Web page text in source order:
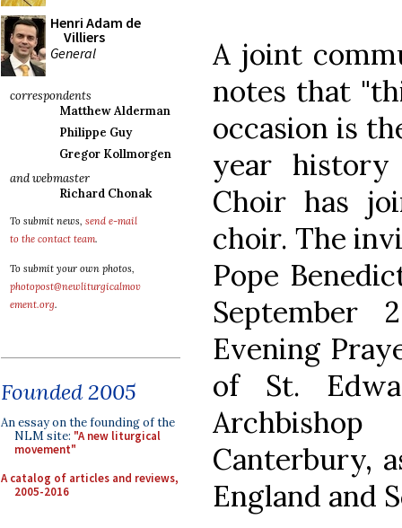
Henri Adam de
Villiers
General
correspondents
Matthew Alderman
Philippe Guy
Gregor Kollmorgen
and webmaster
Richard Chonak
To submit news, send e-mail
to the contact team.
To submit your own photos,
photopost@newliturgicalmov
ement.org.
Founded 2005
An essay on the founding of the
NLM site: "A new liturgical
movement"
A catalog of articles and reviews,
2005-2016
A joint
notes that
occasion is
year
Choir has
choir. The
Pope
September
Evening
of St.
Canterbury,
England and